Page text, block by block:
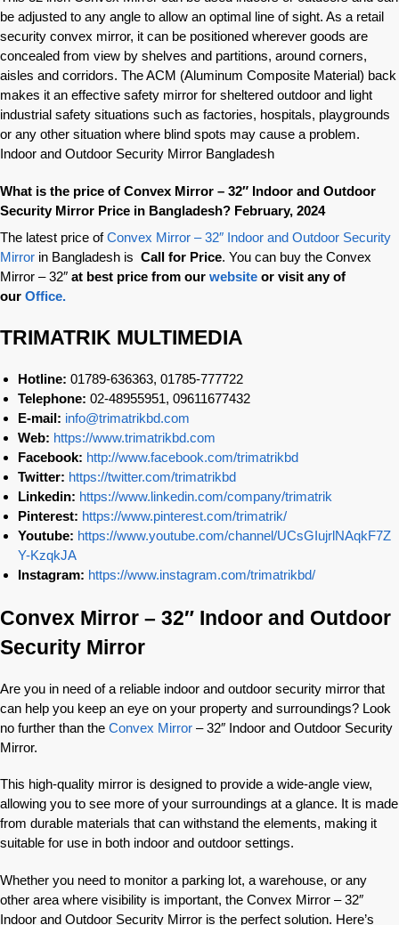
be adjusted to any angle to allow an optimal line of sight. As a retail
security convex mirror, it can be positioned wherever goods are
concealed from view by shelves and partitions, around corners,
aisles and corridors. The ACM (Aluminum Composite Material) back
makes it an effective safety mirror for sheltered outdoor and light
industrial safety situations such as factories, hospitals, playgrounds
or any other situation where blind spots may cause a problem.
Indoor and Outdoor Security Mirror Bangladesh
What is the price of Convex Mirror – 32″ Indoor and Outdoor
Security Mirror Price in Bangladesh? February, 2024
The latest price ofConvex Mirror – 32″ Indoor and Outdoor Security
Mirror in Bangladesh is Call for Price. You can buy the Convex
Mirror – 32″ at best price from our website or visit any of
our Office.
TRIMATRIK MULTIMEDIA
Hotline: 01789-636363, 01785-777722
Telephone: 02-48955951, 09611677432
E-mail: info@trimatrikbd.com
Web: https://www.trimatrikbd.com
Facebook: http://www.facebook.com/trimatrikbd
Twitter: https://twitter.com/trimatrikbd
Linkedin: https://www.linkedin.com/company/trimatrik
Pinterest: https://www.pinterest.com/trimatrik/
Youtube: https://www.youtube.com/channel/UCsGIujrlNAqkF7Z
Y-KzqkJA
Instagram: https://www.instagram.com/trimatrikbd/
Convex Mirror – 32″ Indoor and Outdoor
Security Mirror
Are you in need of a reliable indoor and outdoor security mirror that
can help you keep an eye on your property and surroundings? Look
no further than the Convex Mirror – 32″ Indoor and Outdoor Security
Mirror.
This high-quality mirror is designed to provide a wide-angle view,
allowing you to see more of your surroundings at a glance. It is made
from durable materials that can withstand the elements, making it
suitable for use in both indoor and outdoor settings.
Whether you need to monitor a parking lot, a warehouse, or any
other area where visibility is important, the Convex Mirror – 32″
Indoor and Outdoor Security Mirror is the perfect solution. Here’s